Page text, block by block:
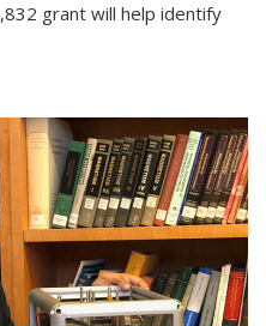
grant will help identify